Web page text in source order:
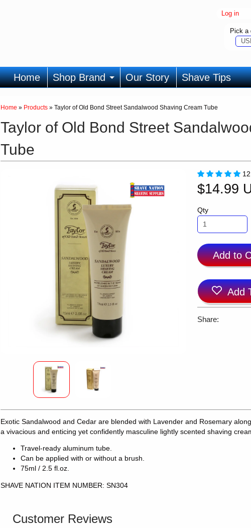
Pick a
Log in
Home Shop Brand Our Story Shave Tips
Home » Products » Taylor of Old Bond Street Sandalwood Shaving Cream Tube
Taylor of Old Bond Street
Tube
$14.99
Qty
Add to
Add
Share:
Exotic Sandalwood and Cedar are blended with Lavender and Rosemary
a vivacious and enticing yet confidently masculine lightly scented shaving
Travel-ready aluminum tube.
Can be applied with or without a brush.
75ml / 2.5 fl.oz.
SHAVE NATION ITEM NUMBER: SN304
Customer Reviews